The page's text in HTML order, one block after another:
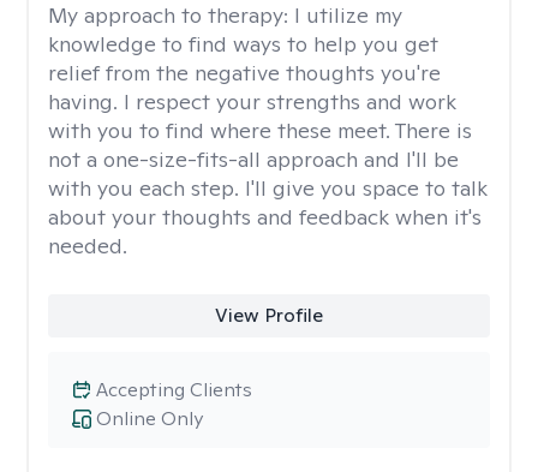
My approach to therapy: I utilize my
knowledge to find ways to help you get
relief from the negative thoughts you're
having. I respect your strengths and work
with you to find where these meet. There is
not a one-size-fits-all approach and I'll be
with you each step. I'll give you space to talk
about your thoughts and feedback when it's
needed.
View Profile
Online Only
Accepting Clients